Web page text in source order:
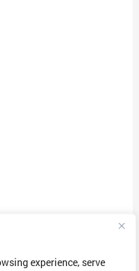
experience, serve
a work from home